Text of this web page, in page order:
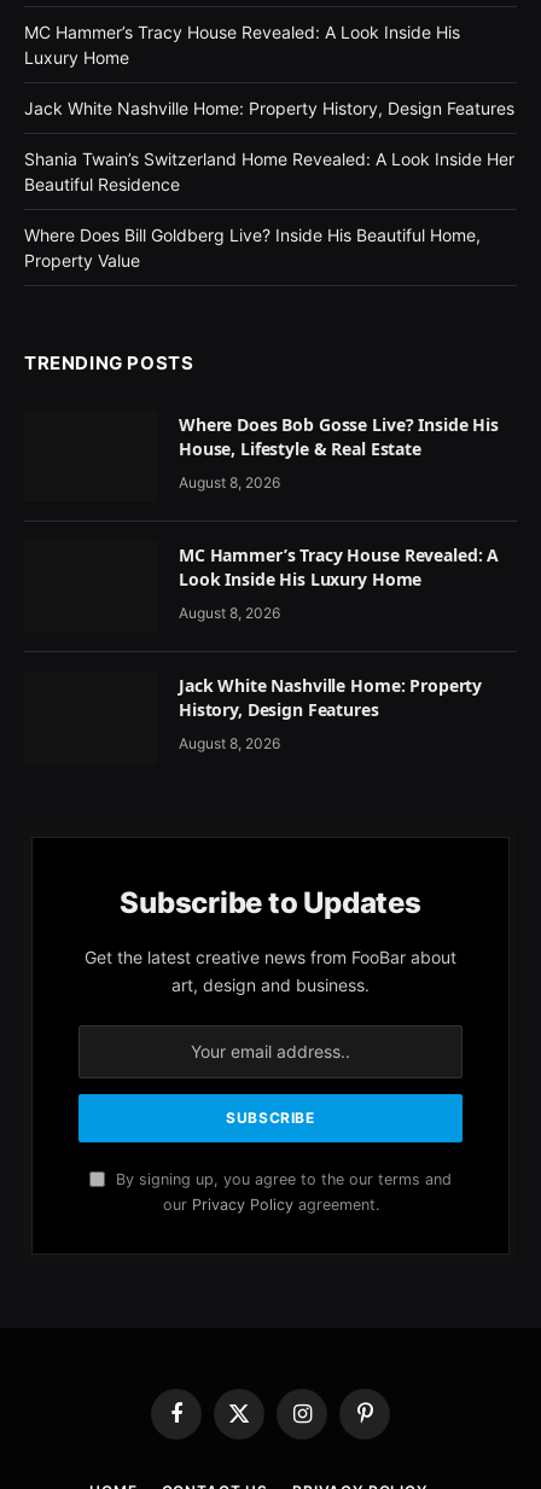
MC Hammer’s Tracy House Revealed: A Look Inside His
Luxury Home
Jack White Nashville Home: Property History, Design Features
Shania Twain’s Switzerland Home Revealed: A Look Inside Her
Beautiful Residence
Where Does Bill Goldberg Live? Inside His Beautiful Home,
Property Value
TRENDING POSTS
Where Does Bob Gosse Live? Inside His
House, Lifestyle & Real Estate
August 8, 2026
MC Hammer’s Tracy House Revealed: A
Look Inside His Luxury Home
August 8, 2026
Jack White Nashville Home: Property
History, Design Features
August 8, 2026
Subscribe to Updates
Get the latest creative news from FooBar about
art, design and business.
By signing up, you agree to the our terms and
our Privacy Policyagreement.
Facebook
X
(Twitter)
InstagramPinterest